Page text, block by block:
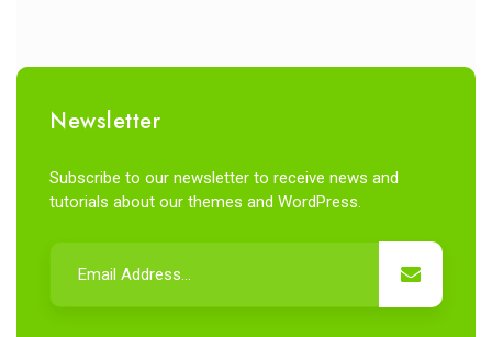
Newsletter
Subscribe to our newsletter to receive news and
tutorials about our themes and WordPress.